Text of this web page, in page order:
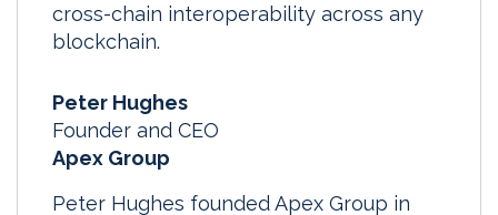
cross-chain interoperability across any
blockchain.
Peter Hughes
Founder and CEO
Apex Group
Peter Hughes founded Apex Group in